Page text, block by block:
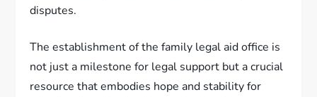
disputes.
The establishment of the family legal aid office is
not just a milestone for legal support but a crucial
resource that embodies hope and stability for